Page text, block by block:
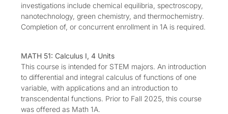
investigations include chemical equilibria, spectroscopy,
nanotechnology, green chemistry, and thermochemistry.
Completion of, or concurrent enrollment in 1A is required.
MATH 51: Calculus I, 4 Units
This course is intended for STEM majors. An introduction
to differential and integral calculus of functions of one
variable, with applications and an introduction to
transcendental functions. Prior to Fall 2025, this course
was offered as Math 1A.